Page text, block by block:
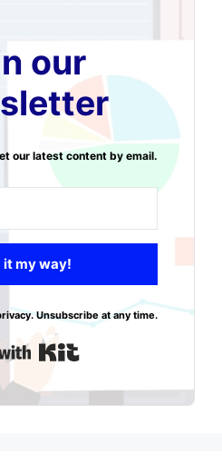
our
our latest content by email.
it my way!
Unsubscribe at any time.